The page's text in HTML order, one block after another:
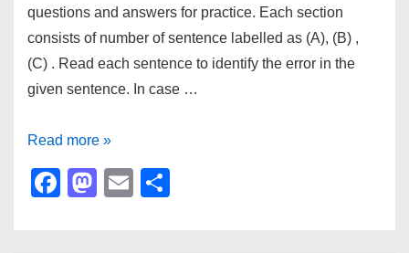
in
questions and answers for practice. Each section
consists of number of sentence labelled as (A), (B) ,
(C) . Read each sentence to identify the error in the
given sentence. In case …
Spotting
Errors
Verbal
Read more »
F
M
E